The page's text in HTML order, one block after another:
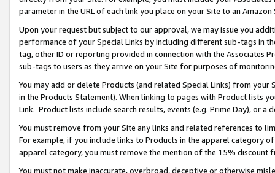
parameter in the URL of each link you place on your Site to an
Upon your request but subject to our approval, we may issue you
performance of your Special Links by including different sub-tags in
tag, other ID or reporting provided in connection with the Associates
sub-tags to users as they arrive on your Site for purposes of
You may add or delete Products (and related Special Links) from
in the Products Statement). When linking to pages with Product lists
Link. Product lists include search results, events (e.g. Prime Day), or a
You must remove from your Site any links and related references to
For example, if you include links to Products in the apparel category
apparel category, you must remove the mention of the 15% discount
You must not make inaccurate, overbroad, deceptive or otherwise